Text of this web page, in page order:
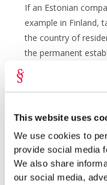
This website uses
We use cookies to
provide social media
We also share
our social media,
If an Estonian
example in Finland,
the country of
the permanent
This does not mean
same income in both
taxation treaties
with
Avoiding
The following